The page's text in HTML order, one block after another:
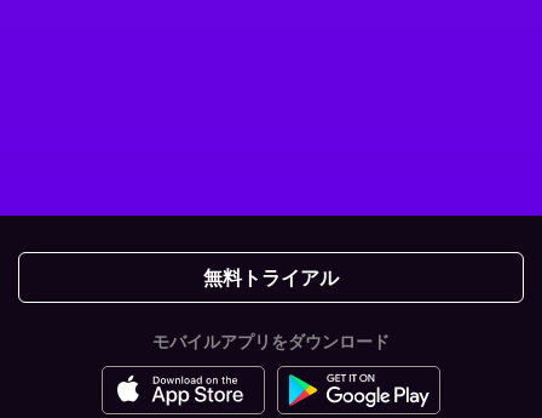
無料トライアル
モバイルアプリをダウンロード